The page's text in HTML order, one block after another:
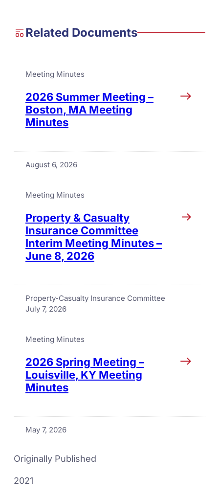
Related Documents
Meeting Minutes
2026 Summer Meeting –
Boston, MA Meeting
Minutes
August 6, 2026
Meeting Minutes
Property & Casualty
Insurance Committee
Interim Meeting Minutes –
June 8, 2026
Property-Casualty Insurance Committee
July 7, 2026
Meeting Minutes
2026 Spring Meeting –
Louisville, KY Meeting
Minutes
May 7, 2026
Originally Published
2021